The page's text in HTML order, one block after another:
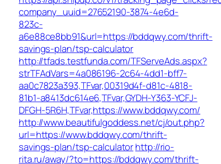
company_uuid=27652190-3874-4e6d-
823c-
a6e88ce8bb91&url=https://bddqwy.com/thrift-
savings-plan/tsp-calculator
http://tfads.testfunda.com/TFServeAds.aspx?
strTFAdVars=4a086196-2c64-4dd1-bff7-
aa0c7823a393,TFvar,00319d4f-d81c-4818-
81b1-a8413dc614e6,TFvar,GYDH-Y363-YCFJ-
DFGH-5R6H,TFvar,https://www.bddqwy.com/
http://www.beautifulgoddess.net/cj/out.php?
url=https://www.bddqwy.com/thrift-
savings-plan/tsp-calculatorhttp://rio-
rita.ru/away/?to=https://bddqwy.com/thrift-